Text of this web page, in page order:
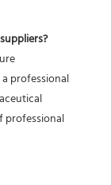
professional
professional